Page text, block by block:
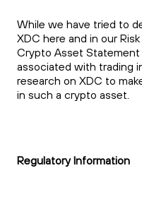
While we have tried to
XDC here and in our
Crypto Asset
associated with trading
research on XDC to
in such a crypto asset.
Regulatory Information